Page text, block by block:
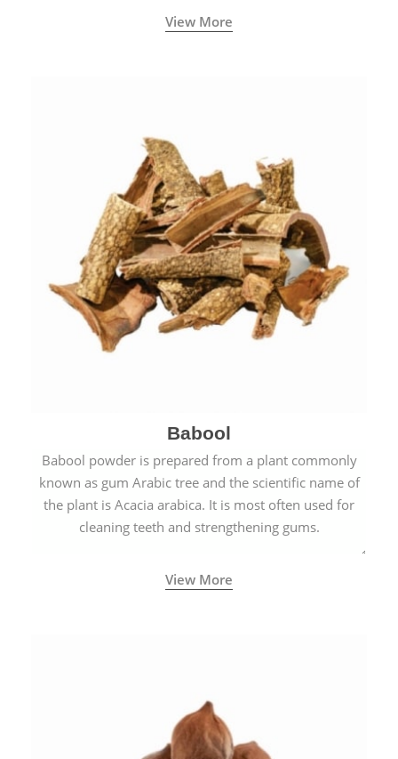
with increased levels of vitality, immunity, and
concentration.
View More
Babool
Babool powder is prepared from a plant commonly
known as gum Arabic tree and the scientific name of
the plant is Acacia arabica. It is most often used for
cleaning teeth and strengthening gums.
View More